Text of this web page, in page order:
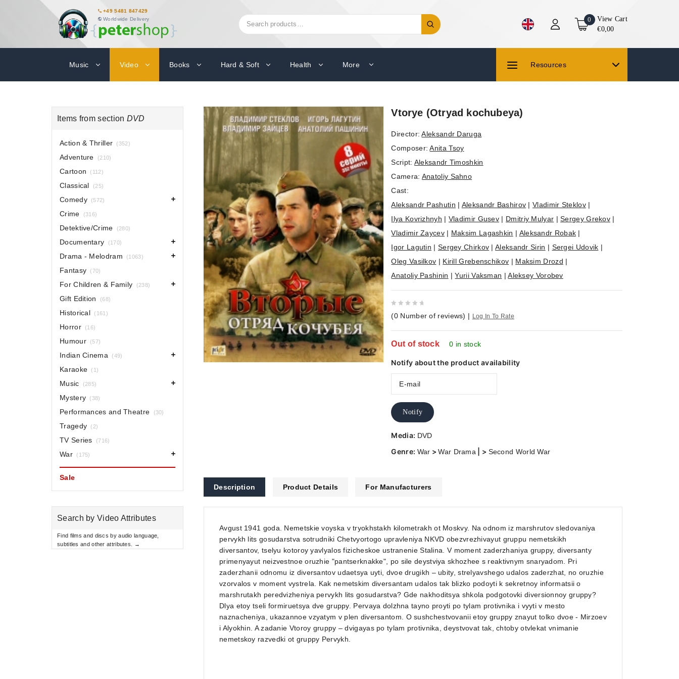
+49 5481 847429
Worldwide Delivery
Search
for:
0
View Cart
€0,00
Music Video Books Hard & Soft Health More Resources
Vtorye (Otryad kochubeya)
Director:Aleksandr Daruga
Composer:Anita Tsoy
Script: Aleksandr Timoshkin
Camera: Anatoliy Sahno
Cast:
Aleksandr Pashutin | Aleksandr Bashirov |Vladimir Steklov|
Ilya Kovrizhnyh | Vladimir Gusev | Dmitriy Mulyar |Sergey Grekov |
Vladimir Zaycev| Maksim Lagashkin | Aleksandr Robak |
Igor Lagutin | Sergey Chirkov |Aleksandr Sirin | Sergei Udovik |
Oleg Vasilkov | Kirill Grebenschikov | Maksim Drozd |
Anatoliy Pashinin |Yurii Vaksman |Aleksey Vorobev
out
of
5
(0 Number of reviews) | Log In To Rate
Out of stock 0 in stock
Notify about the product availability
Notify
Media: DVD
Genre: War >War Drama | > Second World War
Description Product Details For Manufacturers
Avgust 1941 goda. Nemetskie voyska v tryokhstakh kilometrakh ot Moskvy. Na odnom iz marshrutov sledovaniya
pervykh lits gosudarstva sotrudniki Chetvyortogo upravleniya NKVD obezvrezhivayut gruppu nemetskikh
diversantov, tselyu kotoroy yavlyalos fizicheskoe ustranenie Stalina. V moment zaderzhaniya gruppy, diversanty
primenyayut neizvestnoe oruzhie "pantserknakke", po sile deystviya skhozhee s reaktivnym snaryadom. Pri
zaderzhanii odnomu iz diversantov udaetsya uyti, dvoe drugikh – ubity, strelyavshego udalos zaderzhat, no oruzhie
vzorvalos v moment vystrela. Kak nemetskim diversantam udalos tak blizko podoyti k sekretnoy informatsii o
marshrutakh peredvizheniya pervykh lits gosudarstva? Gde nakhoditsya shkola podgotovki diversionnoy gruppy?
Dlya etoy tseli formiruetsya dve gruppy. Pervaya dolzhna tayno proyti po tylam protivnika i vyyti v mesto
naznacheniya, ukazannoe vzyatym v plen diversantom. O sushchestvovanii etoy gruppy znayut tolko dvoe - Mirzoev
i Alyokhin. A zadanie Vtoroy gruppy – dvigayas po tylam protivnika, deystvovat tak, chtoby otvlekat vnimanie
nemetskoy razvedki ot gruppy Pervykh.
Items from section DVD
Action & Thriller (352)
Adventure (210)
Cartoon (112)
Classical (25)
Comedy (572)
Crime (316)
Detektive/Crime (280)
Documentary (170)
Drama - Melodram (1063)
Fantasy (70)
For Children & Family (238)
Gift Edition (68)
Historical (161)
Horror (16)
Humour (57)
Indian Cinema (49)
Karaoke (1)
Music (285)
Mystery (38)
Performances and Theatre (30)
Tragedy (2)
TV Series (716)
War (175)
Sale
Search by Video Attributes
Find films and discs by audio language,
subtitles and other attributes. →